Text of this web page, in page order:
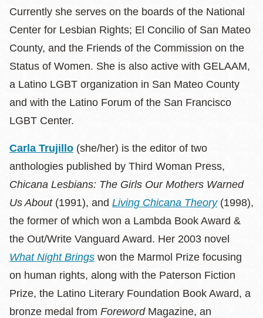
Currently she serves on the boards of the National
Center for Lesbian Rights; El Concilio of San Mateo
County, and the Friends of the Commission on the
Status of Women. She is also active with GELAAM,
a Latino LGBT organization in San Mateo County
and with the Latino Forum of the San Francisco
LGBT Center.
Carla Trujillo (she/her) is the editor of two
anthologies published by Third Woman Press,
Chicana Lesbians: The Girls Our Mothers Warned
Us About (1991), and Living Chicana Theory(1998),
the former of which won a Lambda Book Award &
the Out/Write Vanguard Award. Her 2003 novel
What Night Brings won the Marmol Prize focusing
on human rights, along with the Paterson Fiction
Prize, the Latino Literary Foundation Book Award, a
bronze medal from Foreword Magazine, an